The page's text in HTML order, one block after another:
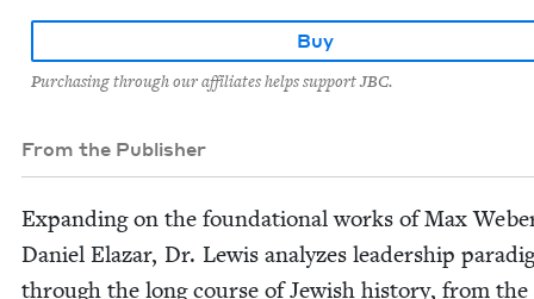
Buy
Purchasing through our affiliates helps support JBC.
From the Publisher
Expand­ing on the foun­da­tion­al works of Max
Daniel Elazar, Dr. Lewis ana­lyzes lead­er­ship
through the long course of Jew­ish his­to­ry, from the